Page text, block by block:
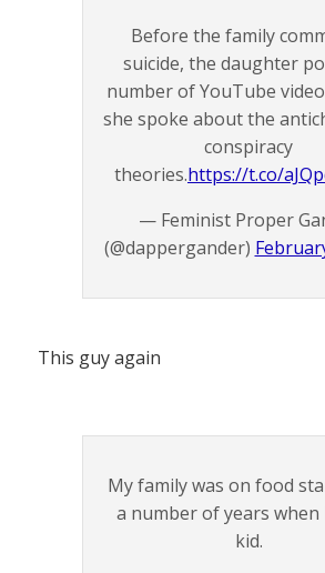
Before the family
suicide, the daughter
number of YouTube
she spoke about the
conspiracy
theories.https://t.co/
— Feminist Proper
(@dappergander)
This guy again
My family was on food
a number of years when
kid.